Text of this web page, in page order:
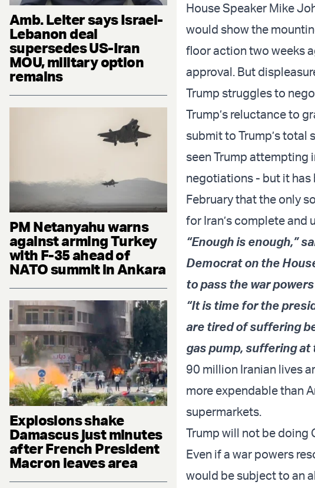
Amb. Leiter says Israel-
Lebanon deal
supersedes US-Iran
MOU, military option
remains
PM Netanyahu warns
against arming Turkey
with F-35 ahead of
NATO summit in Ankara
Explosions shake
Damascus just minutes
after French President
Macron leaves area
House Speaker Mike
would show the
floor actiontwo weeks
approval. But
Trump struggles to
Trump’s reluctance to
submit to Trump’s total
seen Trump attempting
negotiations - but it
February that the only
for Iran’s complete and
“Enough is enough,”
Democrat on the
to pass the war
“It is time for the
are tired of suffering
gas pump, suffering
90 million Iranian lives
more expendable than
supermarkets.
Trump will not be doing
Even if a war powers
would be subject to an